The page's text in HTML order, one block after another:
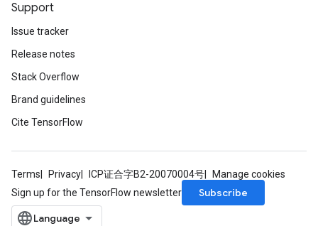
Support
Issue tracker
Release notes
Stack Overflow
Brand guidelines
Cite TensorFlow
Terms Privacy ICP证合字B2-20070004号
Manage cookies
Sign up for the TensorFlow newsletter
Subscribe